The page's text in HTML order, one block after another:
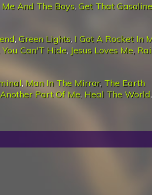
Me And The Boys, Get That Gasoline
, Green Lights, I Got A Rocket In
You Can'T Hide, Jesus Loves Me,
, Man In The Mirror, The Earth
Another Part Of Me, Heal The World,